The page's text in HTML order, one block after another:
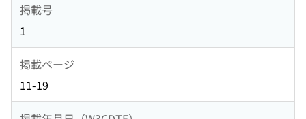
掲載号
1
掲載ページ
11-19